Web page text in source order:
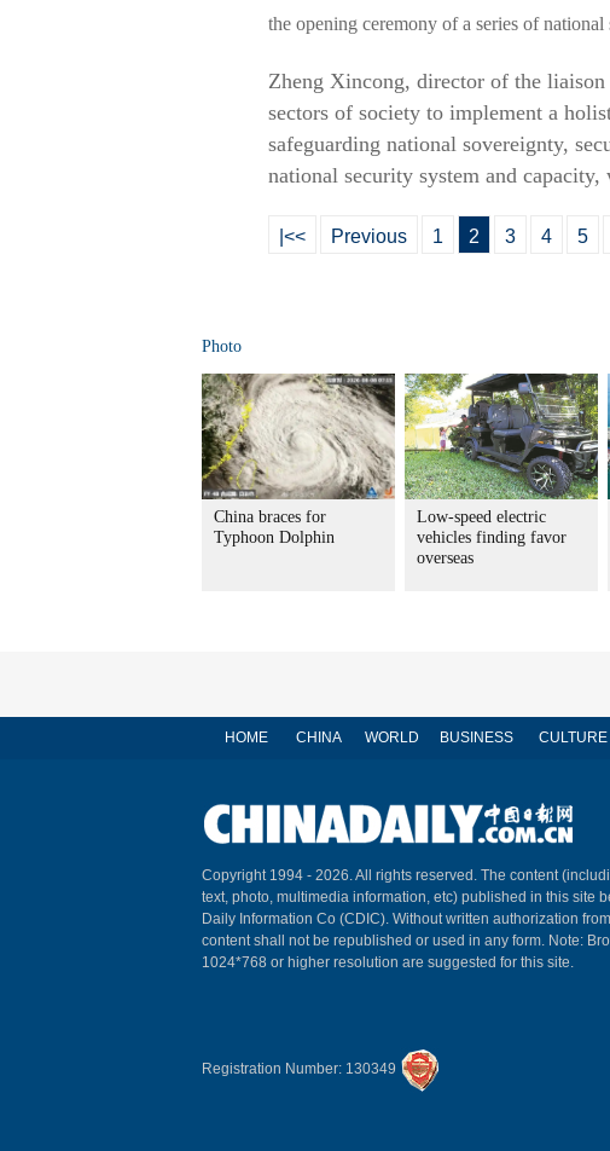
the opening ceremony of a series of
Zheng Xincong, director of the
sectors of society to implement a
safeguarding national sovereignty,
national security system and
|<< Previous 1 2 3 4 5
Photo
China braces for
Typhoon Dolphin
Low-speed electric
vehicles finding favor
overseas
HOME CHINA WORLD BUSINESS CULTURE
Copyright 1994 - 2026. All rights reserved. The content
text, photo, multimedia information, etc) published in this site
Daily Information Co (CDIC). Without written authorization
content shall not be republished or used in any form. Note:
1024*768 or higher resolution are suggested for this site.
Registration Number: 130349